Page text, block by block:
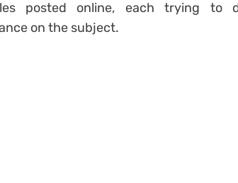
posted online, each trying to
on the subject.